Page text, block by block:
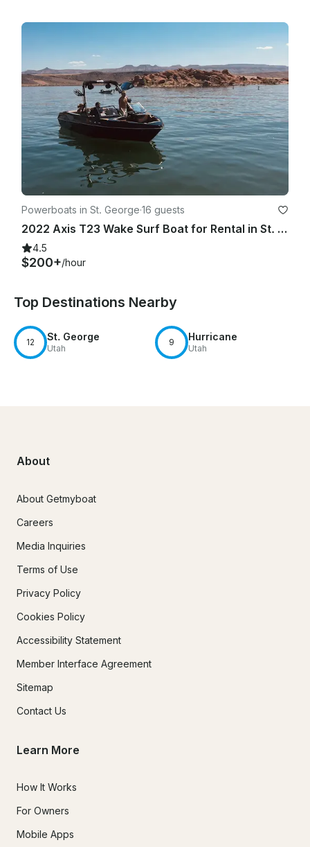
Powerboats in St. George·16 guests
2022 Axis T23 Wake Surf Boat for Rental in St. George and Sand Hollow
4.5
$200+/hour
Top Destinations Nearby
12 St. George
Utah
9 Hurricane
Utah
About
About Getmyboat
Careers
Media Inquiries
Terms of Use
Privacy Policy
Cookies Policy
Accessibility Statement
Member Interface Agreement
Sitemap
Contact Us
Learn More
How It Works
For Owners
Mobile Apps